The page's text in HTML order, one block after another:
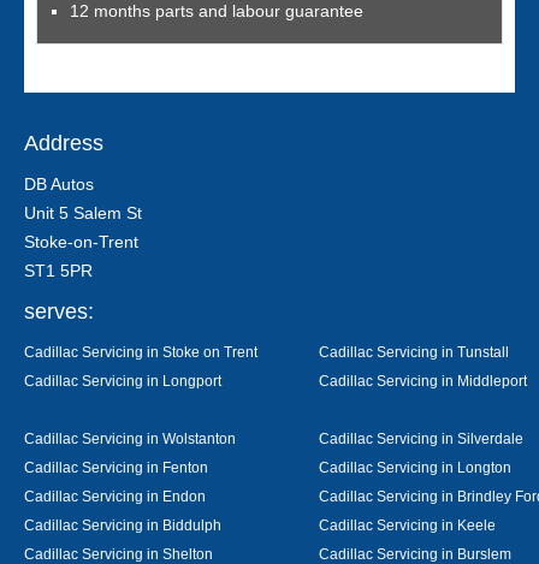
12 months parts and labour guarantee
Address
DB Autos
Unit 5 Salem St
Stoke-on-Trent
ST1 5PR
serves:
Cadillac Servicing in Stoke on Trent
Cadillac Servicing in Tunstall
Cadillac Servicing in Longport
Cadillac Servicing in Middleport
Cadillac Servicing in Wolstanton
Cadillac Servicing in Silverdale
Cadillac Servicing in Fenton
Cadillac Servicing in Longton
Cadillac Servicing in Endon
Cadillac Servicing in Brindley
Cadillac Servicing in Biddulph
Cadillac Servicing in Keele
Cadillac Servicing in Shelton
Cadillac Servicing in Burslem